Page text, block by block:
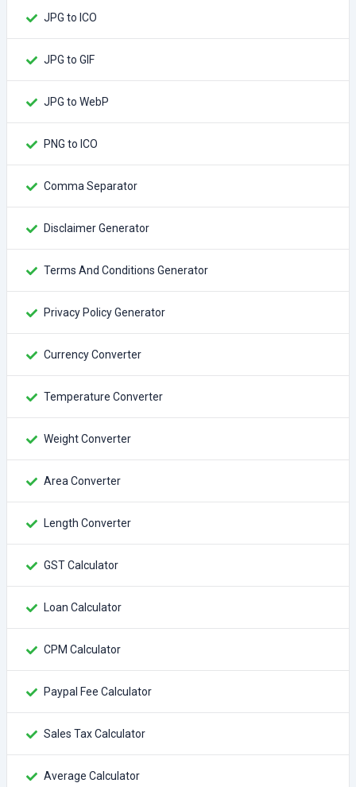
JPG to ICO
JPG to GIF
JPG to WebP
PNG to ICO
Comma Separator
Disclaimer Generator
Terms And Conditions Generator
Privacy Policy Generator
Currency Converter
Temperature Converter
Weight Converter
Area Converter
Length Converter
GST Calculator
Loan Calculator
CPM Calculator
Paypal Fee Calculator
Sales Tax Calculator
Average Calculator